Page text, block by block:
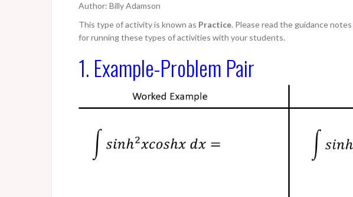
Author: Billy Adamson
This type of activity is known as Practice. Please read the guidance notes
for running these types of activities with your students.
1. Example-Problem Pair